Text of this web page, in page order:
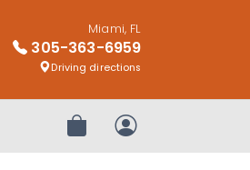
Miami, FL
305-363-6959
Driving directions
Review OrderMy Account